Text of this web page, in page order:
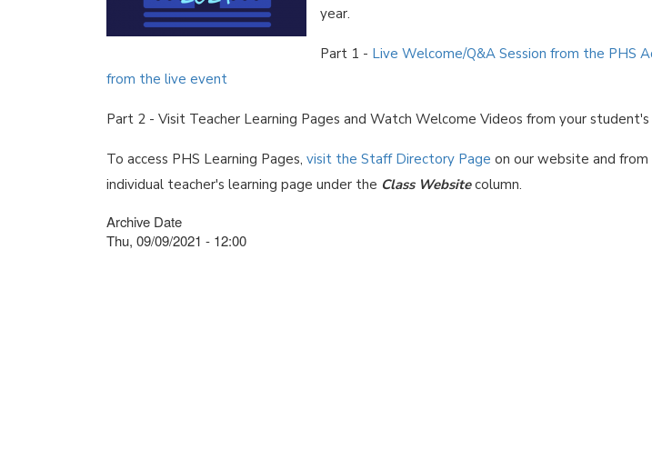
year.
Part 1 - Live Welcome/Q&A Session from the PHS
from the live event
Part 2 - Visit Teacher Learning Pages and Watch Welcome Videos from your student's
To access PHS Learning Pages, visit the Staff Directory Page on our website and from
individual teacher's learning page under the Class Websitecolumn.
Archive Date
Thu, 09/09/2021 - 12:00